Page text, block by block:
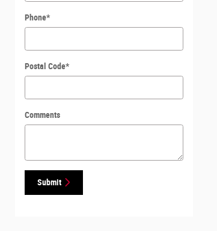
Phone*
Postal Code*
Comments
Submit